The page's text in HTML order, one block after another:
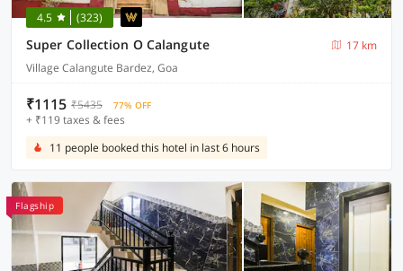
4.5 (323)
Super Collection O Calangute
17 km
Village Calangute Bardez, Goa
₹1115 ₹5435 77% OFF
+ ₹119 taxes & fees
11 people booked this hotel in last 6 hours
Flagship